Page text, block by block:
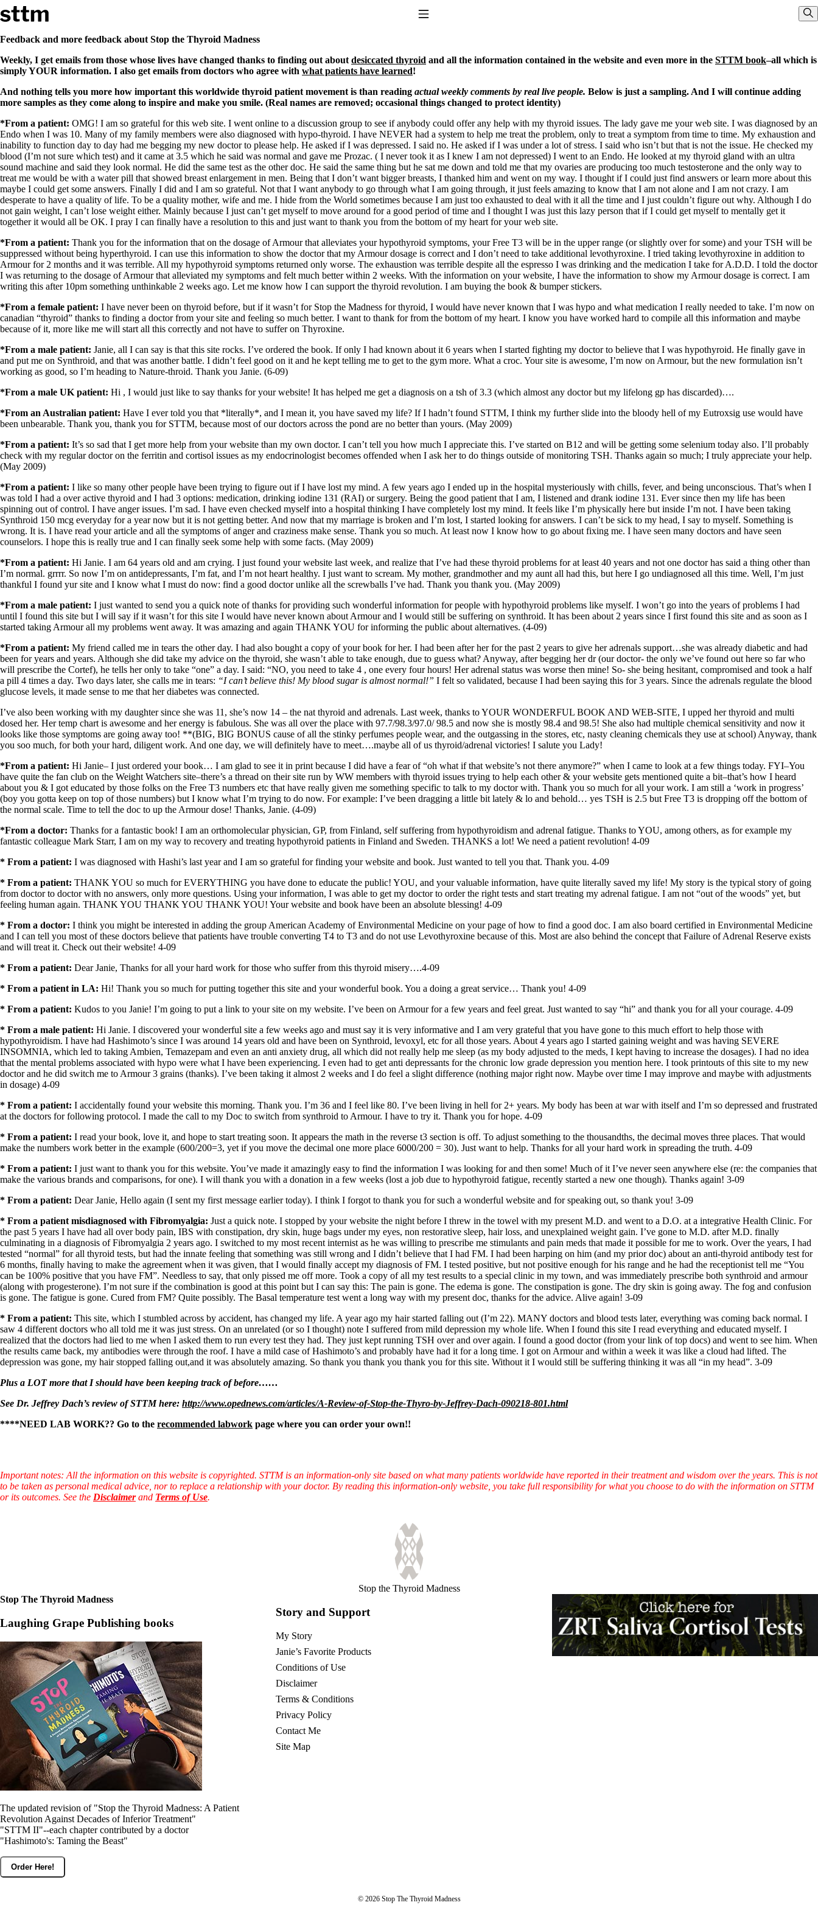
Skip to content
Stop The Thyroid Madness
Common Questions & Answers
Recommended Labwork
Saliva Cortisol Test
TSH – Why It’s Useless
Interpreting Lab Results
Reverse T3
Pooling – what it means
T4-only meds – why they don’t work!
Natural Desiccated Thyroid 101 (NDT) And this info can apply to taking T4 with T3.
NDT or T3 doesn’t work for me!
Desiccated thyroid – history
Options for Thyroid Treatment
Thyroid Med Ingredients
T3-only to NDT; NDT to T3
THIS ONE: How Stressed Adrenals Can Wreak Havoc
Saliva Cortisol Test
Symptoms of stressed adrenals
Patient Adrenal Wisdom
Supplements/meds which affect adrenals
High cortisol
Aldosterone
Hashimoto’s
Help! My thyroid is enlarged!
10 Gut Health Questions
Thyroid Cancer
How to find a Good Doc
Doctors Hall of Shame
Doctors Wall of Fame
The Gray Areas of Patient Experiences
B12
Take your temp!
Thyroid, Depression, Mental Health
Blood Pressure & Hypothyroidism
Hypopituitary
Vegetarian
Constipation
CFS / ME – it may be related!
Fibromyalgia—it’s may be related!
Stomach acid—the why and the what
Janie’s Favorite Products
Disclaimer
Conditions of Use
Feedback and more feedback about Stop the Thyroid Madness
Weekly, I get emails from those whose lives have changed thanks to finding out about desiccated thyroid and all the information contained in the website and even more in the STTM book–all which is
simply YOUR information. I also get emails from doctors who agree with what patients have learned!
And nothing tells you more how important this worldwide thyroid patient movement is than reading actual weekly comments by real live people. Below is just a sampling. And I will continue adding
more samples as they come along to inspire and make you smile. (Real names are removed; occasional things changed to protect identity)
*From a patient: OMG! I am so grateful for this web site. I went online to a discussion group to see if anybody could offer any help with my thyroid issues. The lady gave me your web site. I was diagnosed by an
Endo when I was 10. Many of my family members were also diagnosed with hypo-thyroid. I have NEVER had a system to help me treat the problem, only to treat a symptom from time to time. My exhaustion and
inability to function day to day had me begging my new doctor to please help. He asked if I was depressed. I said no. He asked if I was under a lot of stress. I said who isn’t but that is not the issue. He checked my
blood (I’m not sure which test) and it came at 3.5 which he said was normal and gave me Prozac. ( I never took it as I knew I am not depressed) I went to an Endo. He looked at my thyroid gland with an ultra
sound machine and said they look normal. He did the same test as the other doc. He said the same thing but he sat me down and told me that my ovaries are producing too much testosterone and the only way to
treat me would be with a water pill that showed breast enlargement in men. Being that I don’t want bigger breasts, I thanked him and went on my way. I thought if I could just find answers or learn more about this
maybe I could get some answers. Finally I did and I am so grateful. Not that I want anybody to go through what I am going through, it just feels amazing to know that I am not alone and I am not crazy. I am
desperate to have a quality of life. To be a quality mother, wife and me. I hide from the World sometimes because I am just too exhausted to deal with it all the time and I just couldn’t figure out why. Although I do
not gain weight, I can’t lose weight either. Mainly because I just can’t get myself to move around for a good period of time and I thought I was just this lazy person that if I could get myself to mentally get it
together it would all be OK. I pray I can finally have a resolution to this and just want to thank you from the bottom of my heart for your web site.
*From a patient: Thank you for the information that on the dosage of Armour that alleviates your hypothyroid symptoms, your Free T3 will be in the upper range (or slightly over for some) and your TSH will be
suppressed without being hyperthyroid. I can use this information to show the doctor that my Armour dosage is correct and I don’t need to take additional levothyroxine. I tried taking levothyroxine in addition to
Armour for 2 months and it was terrible. All my hypothyroid symptoms returned only worse. The exhaustion was terrible despite all the espresso I was drinking and the medication I take for A.D.D. I told the doctor
I was returning to the dosage of Armour that alleviated my symptoms and felt much better within 2 weeks. With the information on your website, I have the information to show my Armour dosage is correct. I am
writing this after 10pm something unthinkable 2 weeks ago. Let me know how I can support the thyroid revolution. I am buying the book & bumper stickers.
*From a female patient: I have never been on thyroid before, but if it wasn’t for Stop the Madness for thyroid, I would have never known that I was hypo and what medication I really needed to take. I’m now on
canadian “thyroid” thanks to finding a doctor from your site and feeling so much better. I want to thank for from the bottom of my heart. I know you have worked hard to compile all this information and maybe
because of it, more like me will start all this correctly and not have to suffer on Thyroxine.
*From a male patient: Janie, all I can say is that this site rocks. I’ve ordered the book. If only I had known about it 6 years when I started fighting my doctor to believe that I was hypothyroid. He finally gave in
and put me on Synthroid, and that was another battle. I didn’t feel good on it and he kept telling me to get to the gym more. What a croc. Your site is awesome, I’m now on Armour, but the new formulation isn’t
working as good, so I’m heading to Nature-throid. Thank you Janie. (6-09)
*From a male UK patient: Hi , I would just like to say thanks for your website! It has helped me get a diagnosis on a tsh of 3.3 (which almost any doctor but my lifelong gp has discarded)….
*From an Australian patient: Have I ever told you that *literally*, and I mean it, you have saved my life? If I hadn’t found STTM, I think my further slide into the bloody hell of my Eutroxsig use would have
been unbearable. Thank you, thank you for STTM, because most of our doctors across the pond are no better than yours. (May 2009)
*From a patient: It’s so sad that I get more help from your website than my own doctor. I can’t tell you how much I appreciate this. I’ve started on B12 and will be getting some selenium today also. I’ll probably
check with my regular doctor on the ferritin and cortisol issues as my endocrinologist becomes offended when I ask her to do things outside of monitoring TSH. Thanks again so much; I truly appreciate your help.
(May 2009)
*From a patient: I like so many other people have been trying to figure out if I have lost my mind. A few years ago I ended up in the hospital mysteriously with chills, fever, and being unconscious. That’s when I
was told I had a over active thyroid and I had 3 options: medication, drinking iodine 131 (RAI) or surgery. Being the good patient that I am, I listened and drank iodine 131. Ever since then my life has been
spinning out of control. I have anger issues. I’m sad. I have even checked myself into a hospital thinking I have completely lost my mind. It feels like I’m physically here but inside I’m not. I have been taking
Synthroid 150 mcg everyday for a year now but it is not getting better. And now that my marriage is broken and I’m lost, I started looking for answers. I can’t be sick to my head, I say to myself. Something is
wrong. It is. I have read your article and all the symptoms of anger and craziness make sense. Thank you so much. At least now I know how to go about fixing me. I have seen many doctors and have seen
counselors. I hope this is really true and I can finally seek some help with some facts. (May 2009)
*From a patient: Hi Janie. I am 64 years old and am crying. I just found your website last week, and realize that I’ve had these thyroid problems for at least 40 years and not one doctor has said a thing other than
I’m normal. grrrr. So now I’m on antidepressants, I’m fat, and I’m not heart healthy. I just want to scream. My mother, grandmother and my aunt all had this, but here I go undiagnosed all this time. Well, I’m just
thankful I found yur site and I know what I must do now: find a good doctor unlike all the screwballs I’ve had. Thank you thank you. (May 2009)
*From a male patient: I just wanted to send you a quick note of thanks for providing such wonderful information for people with hypothyroid problems like myself. I won’t go into the years of problems I had
until I found this site but I will say if it wasn’t for this site I would have never known about Armour and I would still be suffering on synthroid. It has been about 2 years since I first found this site and as soon as I
started taking Armour all my problems went away. It was amazing and again THANK YOU for informing the public about alternatives. (4-09)
*From a patient: My friend called me in tears the other day. I had also bought a copy of your book for her. I had been after her for the past 2 years to give her adrenals support…she was already diabetic and had
been for years and years. Although she did take my advice on the thyroid, she wasn’t able to take enough, due to guess what? Anyway, after begging her dr (our doctor- the only we’ve found out here so far who
will prescribe the Cortef), he tells her only to take “one” a day. I said: “NO, you need to take 4 , one every four hours! Her adrenal status was worse then mine! So- she being hesitant, compromised and took a half
a pill 4 times a day. Two days later, she calls me in tears: “I can’t believe this! My blood sugar is almost normal!” I felt so validated, because I had been saying this for 3 years. Since the adrenals regulate the blood
glucose levels, it made sense to me that her diabetes was connected.
I’ve also been working with my daughter since she was 11, she’s now 14 – the nat thyroid and adrenals. Last week, thanks to YOUR WONDERFUL BOOK AND WEB-SITE, I upped her thyroid and multi
dosed her. Her temp chart is awesome and her energy is fabulous. She was all over the place with 97.7/98.3/97.0/ 98.5 and now she is mostly 98.4 and 98.5! She also had multiple chemical sensitivity and now it
looks like those symptoms are going away too! **(BIG, BIG BONUS cause of all the stinky perfumes people wear, and the outgassing in the stores, etc, nasty cleaning chemicals they use at school) Anyway, thank
you soo much, for both your hard, diligent work. And one day, we will definitely have to meet….maybe all of us thyroid/adrenal victories! I salute you Lady!
*From a patient: Hi Janie– I just ordered your book… I am glad to see it in print because I did have a fear of “oh what if that website’s not there anymore?” when I came to look at a few things today. FYI–You
have quite the fan club on the Weight Watchers site–there’s a thread on their site run by WW members with thyroid issues trying to help each other & your website gets mentioned quite a bit–that’s how I heard
about you & I got educated by those folks on the Free T3 numbers etc that have really given me something specific to talk to my doctor with. Thank you so much for all your work. I am still a ‘work in progress’
(boy you gotta keep on top of those numbers) but I know what I’m trying to do now. For example: I’ve been dragging a little bit lately & lo and behold… yes TSH is 2.5 but Free T3 is dropping off the bottom of
the normal scale. Time to tell the doc to up the Armour dose! Thanks, Janie. (4-09)
*From a doctor: Thanks for a fantastic book! I am an orthomolecular physician, GP, from Finland, self suffering from hypothyroidism and adrenal fatigue. Thanks to YOU, among others, as for example my
fantastic colleague Mark Starr, I am on my way to recovery and treating hypothyroid patients in Finland and Sweden. THANKS a lot! We need a patient revolution! 4-09
* From a patient: I was diagnosed with Hashi’s last year and I am so grateful for finding your website and book. Just wanted to tell you that. Thank you. 4-09
* From a patient: THANK YOU so much for EVERYTHING you have done to educate the public! YOU, and your valuable information, have quite literally saved my life! My story is the typical story of going
from doctor to doctor with no answers, only more questions. Using your information, I was able to get my doctor to order the right tests and start treating my adrenal fatigue. I am not “out of the woods” yet, but
feeling human again. THANK YOU THANK YOU THANK YOU! Your website and book have been an absolute blessing! 4-09
* From a doctor: I think you might be interested in adding the group American Academy of Environmental Medicine on your page of how to find a good doc. I am also board certified in Environmental Medicine
and I can tell you most of these doctors believe that patients have trouble converting T4 to T3 and do not use Levothyroxine because of this. Most are also behind the concept that Failure of Adrenal Reserve exists
and will treat it. Check out their website! 4-09
* From a patient: Dear Janie, Thanks for all your hard work for those who suffer from this thyroid misery….4-09
* From a patient in LA: Hi! Thank you so much for putting together this site and your wonderful book. You a doing a great service… Thank you! 4-09
* From a patient: Kudos to you Janie! I’m going to put a link to your site on my website. I’ve been on Armour for a few years and feel great. Just wanted to say “hi” and thank you for all your courage. 4-09
* From a male patient: Hi Janie. I discovered your wonderful site a few weeks ago and must say it is very informative and I am very grateful that you have gone to this much effort to help those with
hypothyroidism. I have had Hashimoto’s since I was around 14 years old and have been on Synthroid, levoxyl, etc for all those years. About 4 years ago I started gaining weight and was having SEVERE
INSOMNIA, which led to taking Ambien, Temazepam and even an anti anxiety drug, all which did not really help me sleep (as my body adjusted to the meds, I kept having to increase the dosages). I had no idea
that the mental problems associated with hypo were what I have been experiencing. I even had to get anti depressants for the chronic low grade depression you mention here. I took printouts of this site to my new
doctor and he did switch me to Armour 3 grains (thanks). I’ve been taking it almost 2 weeks and I do feel a slight difference (nothing major right now. Maybe over time I may improve and maybe with adjustments
in dosage) 4-09
* From a patient: I accidentally found your website this morning. Thank you. I’m 36 and I feel like 80. I’ve been living in hell for 2+ years. My body has been at war with itself and I’m so depressed and frustrated
at the doctors for following protocol. I made the call to my Doc to switch from synthroid to Armour. I have to try it. Thank you for hope. 4-09
* From a patient: I read your book, love it, and hope to start treating soon. It appears the math in the reverse t3 section is off. To adjust something to the thousandths, the decimal moves three places. That would
make the numbers work better in the example (600/200=3, yet if you move the decimal one more place 6000/200 = 30). Just want to help. Thanks for all your hard work in spreading the truth. 4-09
* From a patient: I just want to thank you for this website. You’ve made it amazingly easy to find the information I was looking for and then some! Much of it I’ve never seen anywhere else (re: the companies that
make the various brands and comparisons, for one). I will thank you with a donation in a few weeks (lost a job due to hypothyroid fatigue, recently started a new one though). Thanks again! 3-09
* From a patient: Dear Janie, Hello again (I sent my first message earlier today). I think I forgot to thank you for such a wonderful website and for speaking out, so thank you! 3-09
* From a patient misdiagnosed with Fibromyalgia: Just a quick note. I stopped by your website the night before I threw in the towel with my present M.D. and went to a D.O. at a integrative Health Clinic. For
the past 5 years I have had all over body pain, IBS with constipation, dry skin, huge bags under my eyes, non restorative sleep, hair loss, and unexplained weight gain. I’ve gone to M.D. after M.D. finally
culminating in a diagnosis of Fibromyalgia 2 years ago. I switched to my most recent internist as he was willing to prescribe me stimulants and pain meds that made it possible forme to work. Over the years, I had
tested “normal” for all thyroid tests, but had the innate feeling that something was still wrong and I didn’t believe that I had FM. I had been harping on him (and my prior doc) about an anti-thyroid antibody test for
6 months, finally having to make the agreement when it was given, that I would finally accept my diagnosis of FM. I tested positive, but not positive enough for his range and he had the receptionist tell me “You
can be 100% positive that you have FM”. Needless to say, that only pissed me off more. Took a copy of all my test results to a special clinic in my town, and was immediately prescribe both synthroid and armour
(along with progesterone). I’m not sure if the combination is good at this point but I can say this: The pain is gone. The edema is gone. The constipation is gone. The dry skin is going away. The fog and confusion
is gone. The fatigue is gone. Cured from FM? Quite possibly. The Basal temperature test went a long way with my present doc, thanks for the advice. Alive again! 3-09
* From a patient: This site, which I stumbled across by accident, has changed my life. A year ago my hair started falling out (I’m 22). MANY doctors and blood tests later, everything was coming back normal. I
saw 4 different doctors who all told me it was just stress. On an unrelated (or so I thought) note I suffered from mild depression my whole life. When I found this site I read everything and educated myself. I
realized that the doctors had lied to me when I asked them to run every test they had. They just kept running TSH over and over again. I found a good doctor (from your link of top docs) and went to see him. When
the results came back, my antibodies were through the roof. I have a mild case of Hashimoto’s and probably have had it for a long time. I got on Armour and within a week it was like a cloud had lifted. The
depression was gone, my hair stopped falling out,and it was absolutely amazing. So thank you thank you thank you for this site. Without it I would still be suffering thinking it was all “in my head”. 3-09
Plus a LOT more that I should have been keeping track of before……
See Dr. Jeffrey Dach’s review of STTM here: http://www.opednews.com/articles/A-Review-of-Stop-the-Thyro-by-Jeffrey-Dach-090218-801.html
****NEED LAB WORK?? Go to the recommended labwork page where you can order your own!!
Important notes: All the information on this website is copyrighted. STTM is an information-only site based on what many patients worldwide have reported in their treatment and wisdom over the years. This is not
to be taken as personal medical advice, nor to replace a relationship with your doctor. By reading this information-only website, you take full responsibility for what you choose to do with the information on STTM
or its outcomes. See the Disclaimerand Terms of Use.
Stop the Thyroid Madness
Stop The Thyroid Madness
Laughing Grape Publishing books
The updated revision of "Stop the Thyroid Madness: A Patient
Revolution Against Decades of Inferior Treatment"
"STTM II"--each chapter contributed by a doctor
"Hashimoto's: Taming the Beast"
Order Here!
Story and Support
My Story
Janie’s Favorite Products
Conditions of Use
Disclaimer
Terms & Conditions
Privacy Policy
Contact Me
Site Map
© 2026 Stop The Thyroid Madness